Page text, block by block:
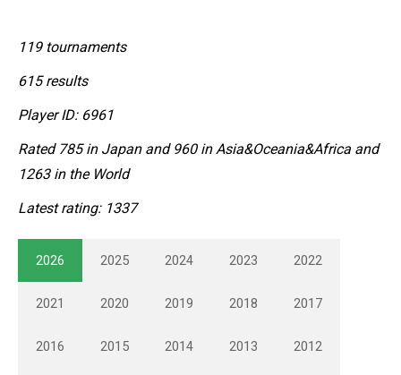
119 tournaments
615 results
Player ID: 6961
Rated 785 in Japan and 960 in Asia&Oceania&Africa and
1263 in the World
Latest rating: 1337
2026 2025 2024 2023 2022
2021 2020 2019 2018 2017
2016 2015 2014 2013 2012